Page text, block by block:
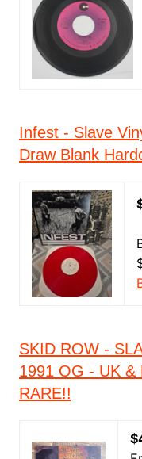
Infest - Slave
Draw Blank
SKID ROW -
1991 OG - UK &
RARE!!